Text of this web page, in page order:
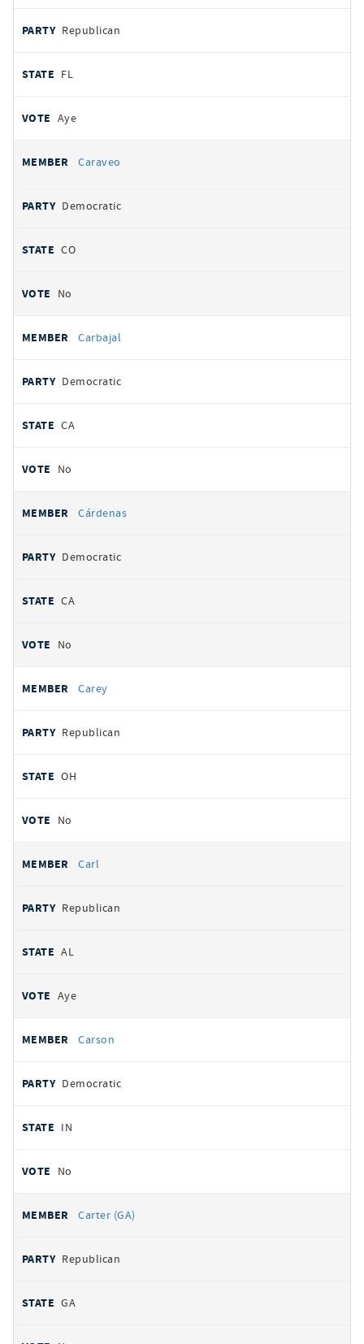
Republican
FL
Aye
Caraveo
Democratic
CO
No
Carbajal
Democratic
CA
No
Cárdenas
Democratic
CA
No
Carey
Republican
OH
No
Carl
Republican
AL
Aye
Carson
Democratic
IN
No
Carter (GA)
Republican
GA